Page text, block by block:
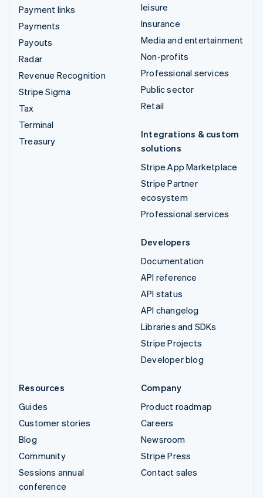
Payment links
Payments
Payouts
Radar
Revenue Recognition
Stripe Sigma
Tax
Terminal
Treasury
leisure
Insurance
Media and entertainment
Non-profits
Professional services
Public sector
Retail
Integrations & custom
solutions
Stripe App Marketplace
Stripe Partner
ecosystem
Professional services
Developers
Documentation
API reference
API status
API changelog
Libraries and SDKs
Stripe Projects
Developer blog
Resources
Guides
Customer stories
Blog
Community
Sessions annual
conference
Company
Product roadmap
Careers
Newsroom
Stripe Press
Contact sales